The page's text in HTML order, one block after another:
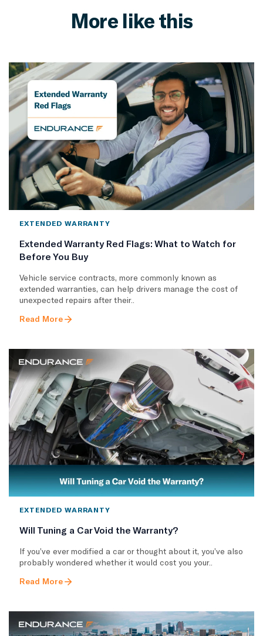
More like this
EXTENDED WARRANTY
Extended Warranty Red Flags: What to Watch for
Before You Buy
Vehicle service contracts, more commonly known as
extended warranties, can help drivers manage the cost of
unexpected repairs after their..
Read More
EXTENDED WARRANTY
Will Tuning a Car Void the Warranty?
If you’ve ever modified a car or thought about it, you’ve also
probably wondered whether it would cost you your..
Read More